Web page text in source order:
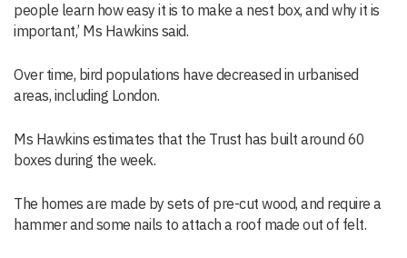
people learn how easy it is to make a nest box, and why it is
important,’ Ms Hawkins said.
Over time, bird populations have decreased in urbanised
areas, including London.
Ms Hawkins estimates that the Trust has built around 60
boxes during the week.
The homes are made by sets of pre-cut wood, and require a
hammer and some nails to attach a roof made out of felt.